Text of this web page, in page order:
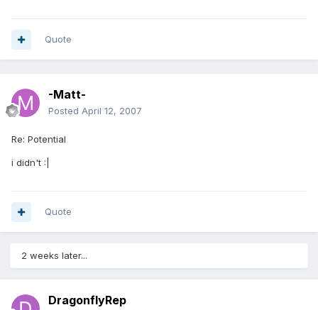
Quote
-Matt-
Posted April 12, 2007
Re: Potential
i didn't :|
Quote
2 weeks later...
DragonflyRep